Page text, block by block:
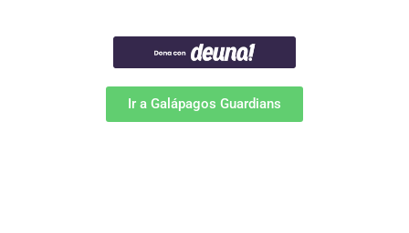
Ir a Galápagos Guardians